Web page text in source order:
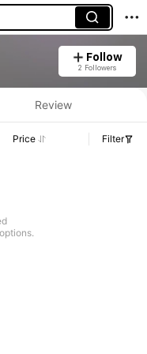
Follow
2 Followers
Review
Price Filter